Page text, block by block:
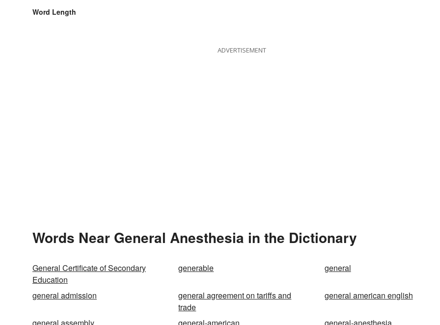
Word Length
ADVERTISEMENT
Words Near General Anesthesia in the Dictionary
General Certificate of Secondary
Education
generable general
general admission
general agreement on tariffs and
trade
general american english